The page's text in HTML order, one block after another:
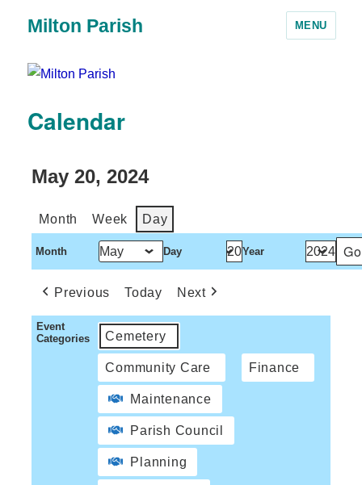
Milton Parish MENU
Calendar
May 20, 2024
Month Week Day
Month Day Year
Previous Today Next
Event
Categories
Cemetery
Community Care Finance
Maintenance
Parish Council
Planning